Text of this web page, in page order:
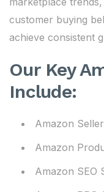
customer buying
achieve consistent
Our Key
Include:
Amazon
Amazon
Amazon SEO